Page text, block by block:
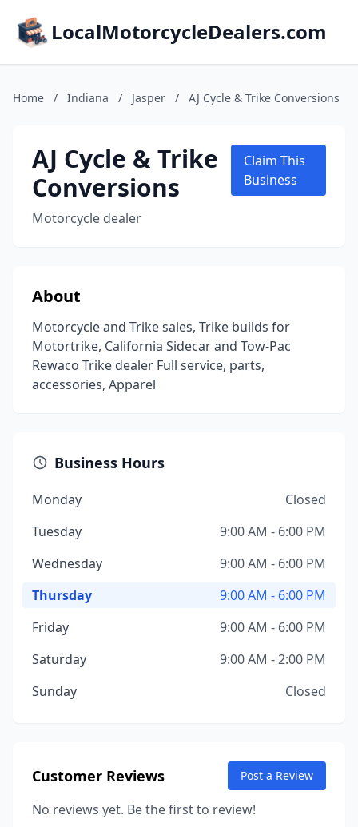
LocalMotorcycleDealers.com
Home / Indiana / Jasper / AJ Cycle & Trike Conversions
AJ Cycle & Trike
Conversions
Motorcycle dealer
Claim This
Business
About
Motorcycle and Trike sales, Trike builds for
Motortrike, California Sidecar and Tow-Pac
Rewaco Trike dealer Full service, parts,
accessories, Apparel
Business Hours
Monday
Closed
Tuesday
9:00 AM - 6:00 PM
Wednesday
9:00 AM - 6:00 PM
Thursday
9:00 AM - 6:00 PM
Friday
9:00 AM - 6:00 PM
Saturday
9:00 AM - 2:00 PM
Sunday
Closed
Customer Reviews Post a Review
No reviews yet. Be the first to review!